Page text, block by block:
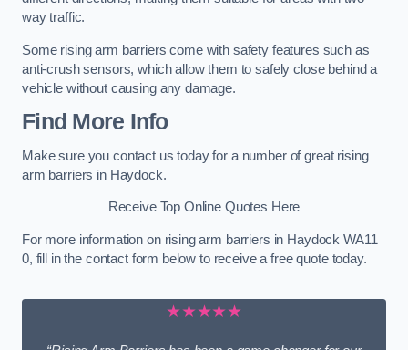
way traffic.
Some rising arm barriers come with safety features such as
anti-crush sensors, which allow them to safely close behind a
vehicle without causing any damage.
Find More Info
Make sure you contact us today for a number of great rising
arm barriers in Haydock.
Receive Top Online Quotes Here
For more information on rising arm barriers in Haydock WA11
0, fill in the contact form below to receive a free quote today.
★★★★★